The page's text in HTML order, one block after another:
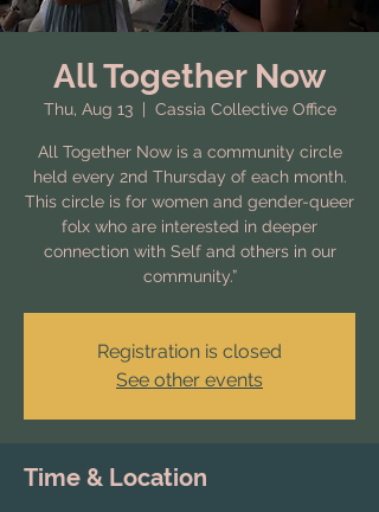
All Together Now
Thu, Aug 13
  |
Cassia Collective Office
All Together Now is a community circle
held every 2nd Thursday of each month.
This circle is for women and gender-queer
folx who are interested in deeper
connection with Self and others in our
community.”
Registration is closed
See other events
Time & Location